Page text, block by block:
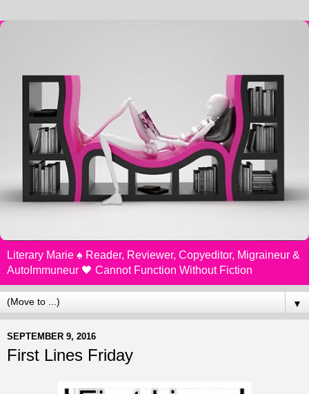
Literary Marie ♠️ Reader, Reviewer, Copyeditor, Migraineur &
AutoImmuneur 🖤 Cannot Function Without Fiction
▼
SEPTEMBER 9, 2016
First Lines Friday